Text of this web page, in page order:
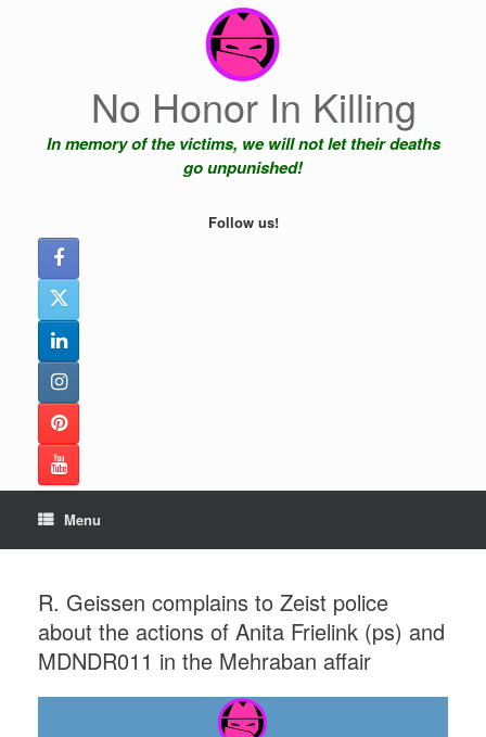
No Honor In Killing
In memory of the victims, we will not let their deaths
go unpunished!
Follow us!
Menu
R. Geissen complains to Zeist police
about the actions of Anita Frielink (ps) and
MDNDR011 in the Mehraban affair